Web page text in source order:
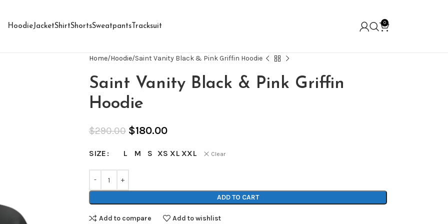
HoodieJacketShirtShortsSweatpantsTracksuit 0
Home Hoodie Saint Vanity Black & Pink Griffin Hoodie
Saint Vanity Black & Pink Griffin
Hoodie
$290.00 $180.00
SIZE L M S XS XL XXL Clear
ADD TO CART
Add to compare Add to wishlist